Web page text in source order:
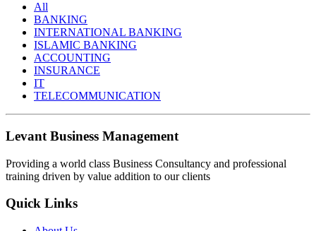
All
BANKING
INTERNATIONAL BANKING
ISLAMIC BANKING
ACCOUNTING
INSURANCE
IT
TELECOMMUNICATION
Levant Business Management
Providing a world class Business Consultancy and professional
training driven by value addition to our clients
Quick Links